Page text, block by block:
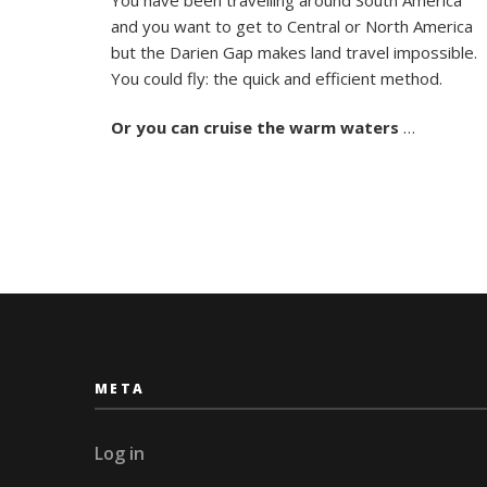
Days
in
Sailing
and you want to get to Central or North America
but the Darien Gap makes land travel impossible.
You could fly: the quick and efficient method.
Or you can cruise the warm waters …
META
Log in